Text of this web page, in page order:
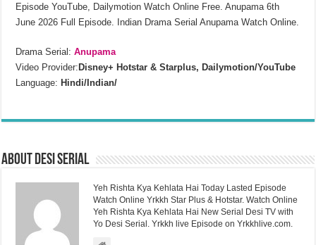
Episode YouTube, Dailymotion Watch Online Free. Anupama 6th
June 2026 Full Episode. Indian Drama Serial Anupama Watch Online.
Drama Serial:Anupama
Video Provider: Disney+ Hotstar & Starplus, Dailymotion/YouTube
Language: Hindi/Indian/
About Desi Serial
Yeh Rishta Kya Kehlata Hai Today Lasted Episode
Watch Online Yrkkh Star Plus & Hotstar. Watch Online
Yeh Rishta Kya Kehlata Hai New Serial Desi TV with
Yo Desi Serial. Yrkkh live Episode on Yrkkhlive.com.